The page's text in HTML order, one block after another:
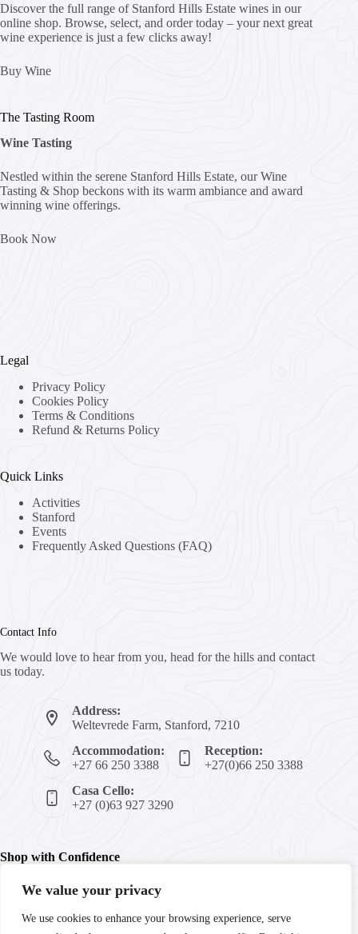
We value your privacy
We use cookies to enhance your browsing experience, serve
Discover the full range of Stanford Hills Estate wines in our
online shop. Browse, select, and order today – your next great
wine experience is just a few clicks away!
Buy Wine
The Tasting Room
Wine Tasting
Nestled within the serene Stanford Hills Estate, our Wine
Tasting & Shop beckons with its warm ambiance and award
winning wine offerings.
Book Now
Legal
Privacy Policy
Cookies Policy
Terms & Conditions
Refund & Returns Policy
Quick Links
Activities
Stanford
Events
Frequently Asked Questions (FAQ)
Contact Info
We would love to hear from you, head for the hills and contact
us today.
Address:
Weltevrede Farm, Stanford, 7210
Accommodation:
+27 66 250 3388
Reception:
+27(0)66 250 3388
Casa Cello:
+27 (0)63 927 3290
Shop with Confidence
We're committed to your peace of mind with secure payments,